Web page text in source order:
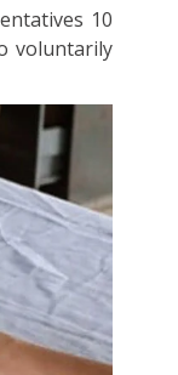
10
voluntarily